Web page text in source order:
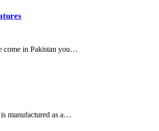
come in Pakistan you…
manufactured as a…